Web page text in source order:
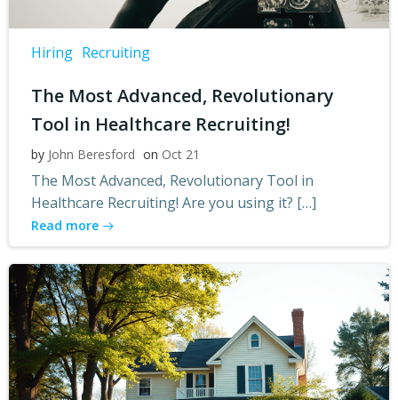
Hiring Recruiting
The Most Advanced, Revolutionary
Tool in Healthcare Recruiting!
by John Beresford on Oct 21
The Most Advanced, Revolutionary Tool in
Healthcare Recruiting! Are you using it? […]
Read more